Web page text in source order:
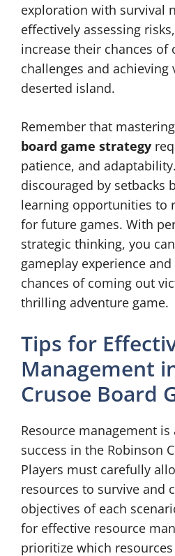
exploration with survival
effectively assessing
increase their chances of
challenges and achieving
deserted island.
Remember that mastering
board game strategy
patience, and
discouraged by setbacks
learning opportunities to
for future games. With
strategic thinking, you
gameplay experience
chances of coming out
thrilling adventure game.
Tips for
Management
Crusoe Board
Resource management
success in the Robinson
Players must carefully
resources to survive and
objectives of each
for effective resource
prioritize which